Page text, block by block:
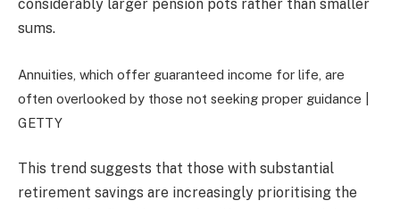
considerably larger pension pots rather than smaller
sums.
Annuities, which offer guaranteed income for life, are
often overlooked by those not seeking proper guidance |
GETTY
This trend suggests that those with substantial
retirement savings are increasingly prioritising the